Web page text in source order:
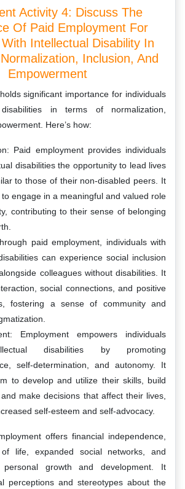
Activity 4: Discuss The
Of Paid Employment For
Intellectual Disability In
Inclusion, And
Empowerment
significant importance for individuals
in terms of normalization,
Here’s how:
Paid employment provides individuals
disabilities the opportunity to lead lives
to those of their non-disabled peers. It
engage in a meaningful and valued role
contributing to their sense of belonging
paid employment, individuals with
can experience social inclusion
colleagues without disabilities. It
social connections, and positive
fostering a sense of community and
Employment empowers individuals
disabilities by promoting
self-determination, and autonomy. It
to develop and utilize their skills, build
make decisions that affect their lives,
self-esteem and self-advocacy.
offers financial independence,
life, expanded social networks, and
personal growth and development. It
perceptions and stereotypes about the